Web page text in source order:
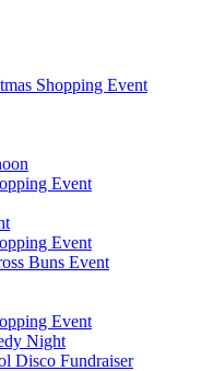
Shopping Event
Event
Event
Buns Event
Event
Night
Disco Fundraiser